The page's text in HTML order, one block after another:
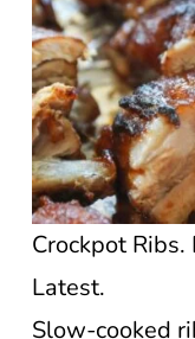
Crockpot Ribs.
Latest.
Slow-cooked